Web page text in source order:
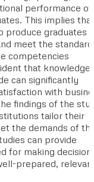
performance
This implies that
produce graduates
meet the
competencies
that knowledge,
can significantly
with
findings of the
tailor their
the demands of
can provide
for making
prepared,